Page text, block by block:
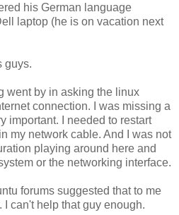
his German language
laptop (he is on vacation next
guys.
went by in asking the linux
connection. I was missing a
important. I needed to restart
my network cable. And I was not
playing around here and
or the networking interface.
forums suggested that to me
can't help that guy enough.